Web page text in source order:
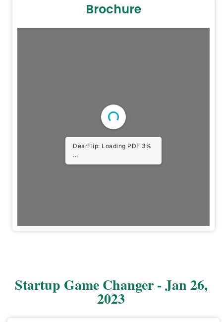
Brochure
DearFlip: Loading PDF 3%
...
Startup Game Changer - Jan 26,
2023